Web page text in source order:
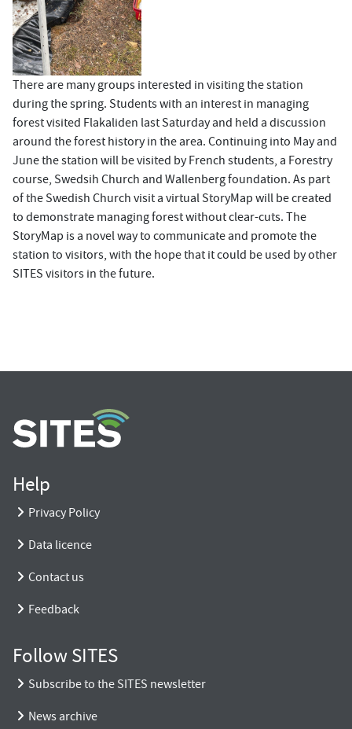
There are many groups interested in visiting the station
during the spring. Students with an interest in managing
forest visited Flakaliden last Saturday and held a discussion
around the forest history in the area. Continuing into May and
June the station will be visited by French students, a Forestry
course, Swedsih Church and Wallenberg foundation. As part
of the Swedish Church visit a virtual StoryMap will be created
to demonstrate managing forest without clear-cuts. The
StoryMap is a novel way to communicate and promote the
station to visitors, with the hope that it could be used by other
SITES visitors in the future.
Help
Privacy Policy
Data licence
Contact us
Feedback
Follow SITES
Subscribe to the SITES newsletter
News archive